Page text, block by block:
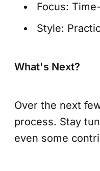
Focus:
Style:
What's Next?
Over the next
process. Stay
even some